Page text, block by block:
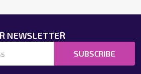
NEWSLETTER
SUBSCRIBE